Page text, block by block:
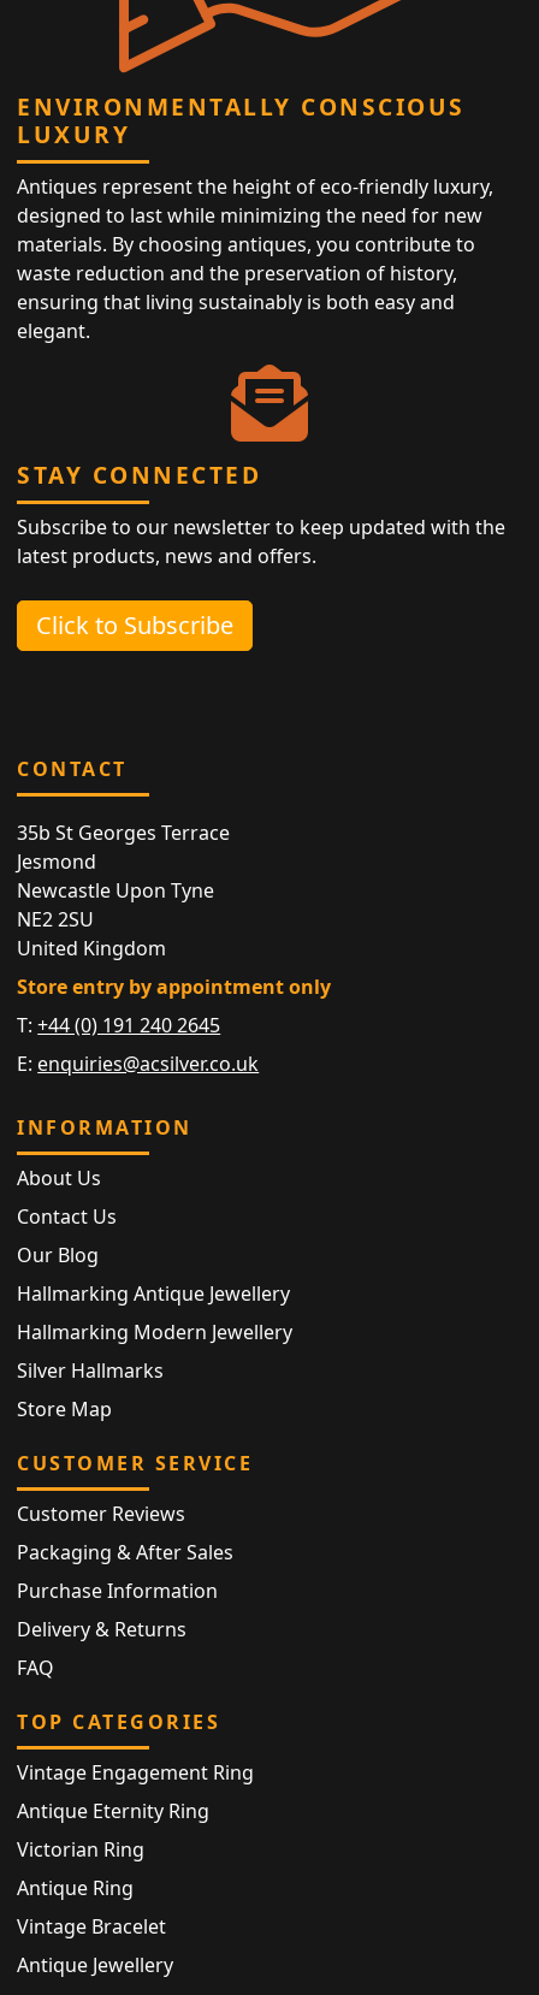
ENVIRONMENTALLY CONSCIOUS
LUXURY
Antiques represent the height of eco-friendly luxury,
designed to last while minimizing the need for new
materials. By choosing antiques, you contribute to
waste reduction and the preservation of history,
ensuring that living sustainably is both easy and
elegant.
STAY CONNECTED
Subscribe to our newsletter to keep updated with the
latest products, news and offers.
Click to Subscribe
CONTACT
35b St Georges Terrace
Jesmond
Newcastle Upon Tyne
NE2 2SU
United Kingdom
Store entry by appointment only
T:+44 (0) 191 240 2645
E: enquiries@acsilver.co.uk
INFORMATION
About Us
Contact Us
Our Blog
Hallmarking Antique Jewellery
Hallmarking Modern Jewellery
Silver Hallmarks
Store Map
CUSTOMER SERVICE
Customer Reviews
Packaging & After Sales
Purchase Information
Delivery & Returns
FAQ
TOP CATEGORIES
Vintage Engagement Ring
Antique Eternity Ring
Victorian Ring
Antique Ring
Vintage Bracelet
Antique Jewellery